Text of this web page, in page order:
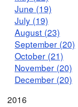
June (19)
July (19)
August (23)
September (20)
October (21)
November (20)
December (20)
2016